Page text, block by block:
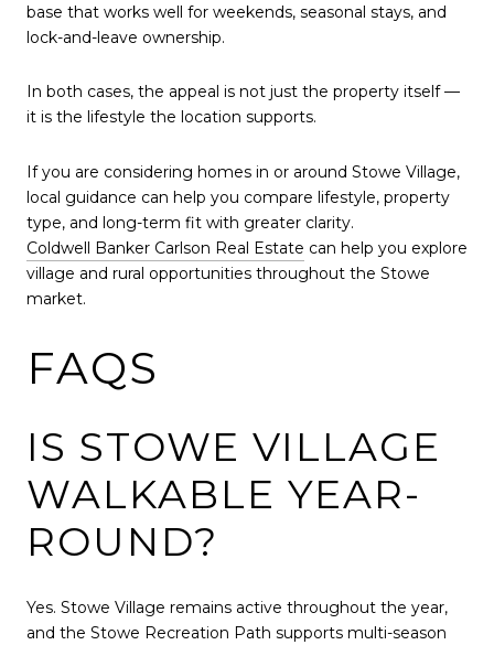
base that works well for weekends, seasonal stays, and
lock-and-leave ownership.
In both cases, the appeal is not just the property itself —
it is the lifestyle the location supports.
If you are considering homes in or around Stowe Village,
local guidance can help you compare lifestyle, property
type, and long-term fit with greater clarity.
Coldwell Banker Carlson Real Estate can help you explore
village and rural opportunities throughout the Stowe
market.
FAQS
IS STOWE VILLAGE
WALKABLE YEAR-
ROUND?
Yes. Stowe Village remains active throughout the year,
and the Stowe Recreation Path supports multi-season